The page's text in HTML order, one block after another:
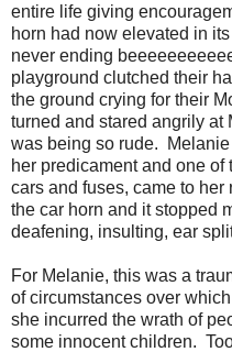
entire life giving
horn had now elevated in
never ending
playground clutched their
the ground crying for their
turned and stared angrily
was being so rude.
her predicament and one
cars and fuses, came to
the car horn and it stopped
deafening, insulting, ear
For Melanie, this was a
of circumstances over
she incurred the wrath of
some innocent children.